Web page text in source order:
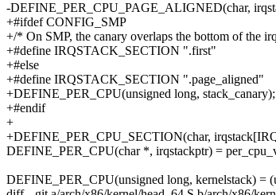
-DEFINE_PER_CPU_PAGE_ALIGNED(char,
+#ifdef CONFIG_SMP
+/* On SMP, the canary overlaps the bottom of the
+#define IRQSTACK_SECTION ".first"
+#else
+#define IRQSTACK_SECTION ".page_aligned"
+DEFINE_PER_CPU(unsigned long, stack_canary);
+#endif
+
+DEFINE_PER_CPU_SECTION(char,
DEFINE_PER_CPU(char *, irqstackptr) =
DEFINE_PER_CPU(unsigned long, kernelstack) =